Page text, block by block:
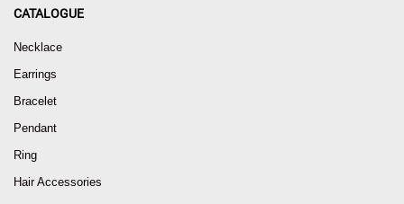
CATALOGUE
Necklace
Earrings
Bracelet
Pendant
Ring
Hair Accessories